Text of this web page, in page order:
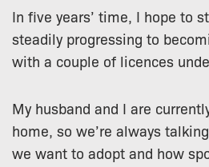
In five years’ time, I hope to
steadily progressing to
with a couple of licences
My husband and I are
home, so we’re always
we want to adopt and how